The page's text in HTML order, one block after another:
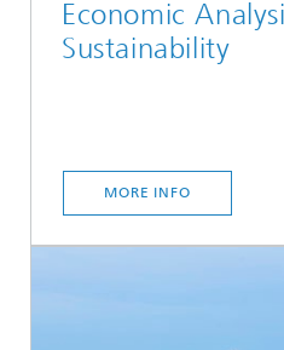
Economic
Sustainability
MORE INFO